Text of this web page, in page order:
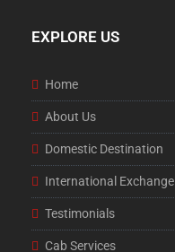
EXPLORE US
Home
About Us
Domestic Destination
International Exchange
Testimonials
Cab Services